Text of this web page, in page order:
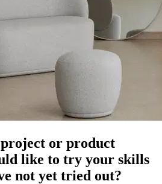
or product
like to try your skills
not yet tried out?